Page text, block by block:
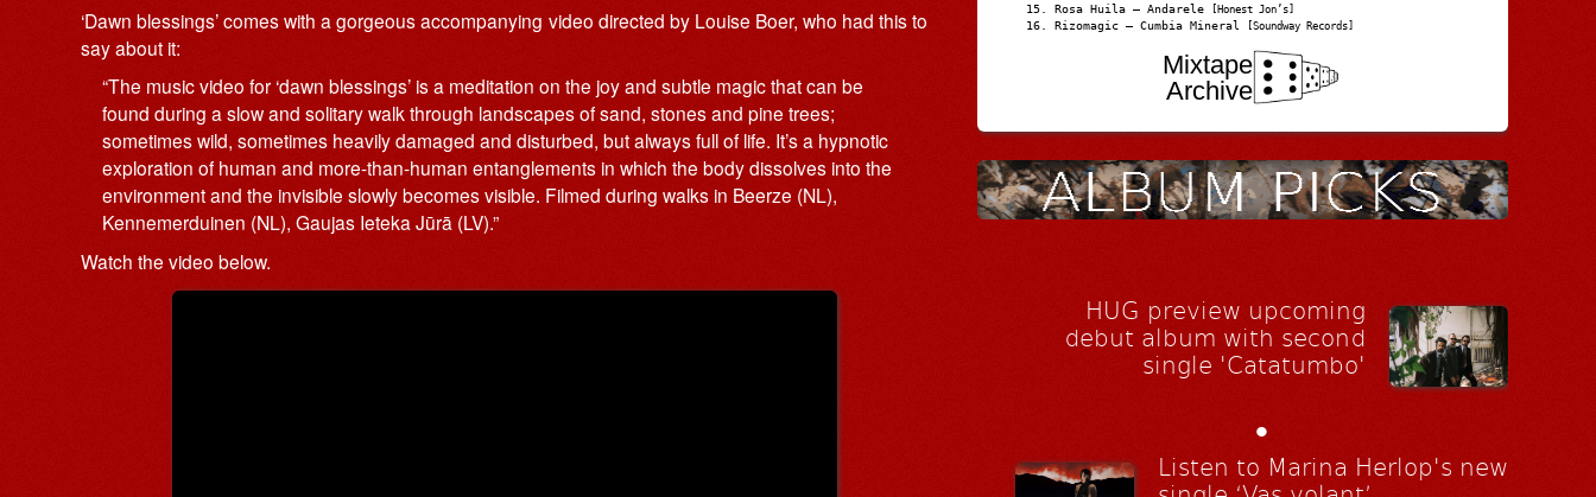
‘Dawn blessings’ comes with a gorgeous accompanying video directed by Louise Boer, who had this to
say about it:
“The music video for ‘dawn blessings’ is a meditation on the joy and subtle magic that can be
found during a slow and solitary walk through landscapes of sand, stones and pine trees;
sometimes wild, sometimes heavily damaged and disturbed, but always full of life. It’s a hypnotic
exploration of human and more-than-human entanglements in which the body dissolves into the
environment and the invisible slowly becomes visible. Filmed during walks in Beerze (NL),
Kennemerduinen (NL), Gaujas Ieteka Jūrā (LV).”
Watch the video below.
Rosa Huila – Andarele [Honest Jon’s]
Rizomagic – Cumbia Mineral [Soundway Records]
Mixtape
Archive
HUG preview upcoming
debut album with second
single 'Catatumbo'
•
Listen to Marina Herlop's new